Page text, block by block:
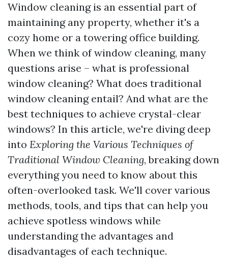
Window cleaning is an essential part of
maintaining any property, whether it's a
cozy home or a towering office building.
When we think of window cleaning, many
questions arise – what is professional
window cleaning? What does traditional
window cleaning entail? And what are the
best techniques to achieve crystal-clear
windows? In this article, we're diving deep
into Exploring the Various Techniques of
Traditional Window Cleaning, breaking down
everything you need to know about this
often-overlooked task. We'll cover various
methods, tools, and tips that can help you
achieve spotless windows while
understanding the advantages and
disadvantages of each technique.